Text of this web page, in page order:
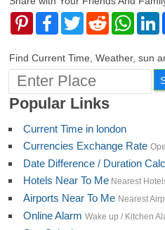
PinterestFacebook
TwitterReddit
Find Current Time, Weather, sun
Popular Links
Current Time in london
Currencies Exchange Rate
Date Difference / Duration
Hotels Near To Me Nearest
Airports Near To Me Nearest
Online Alarm Wake up / Kitchen